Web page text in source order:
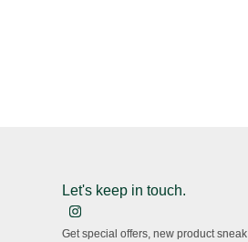
Let's keep in touch.
Get special offers, new product sneak